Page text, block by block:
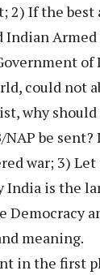
2) If the best
Armed
of
could not
why
NAP be
war; 3)
is the
Democracy
meaning.
in the first